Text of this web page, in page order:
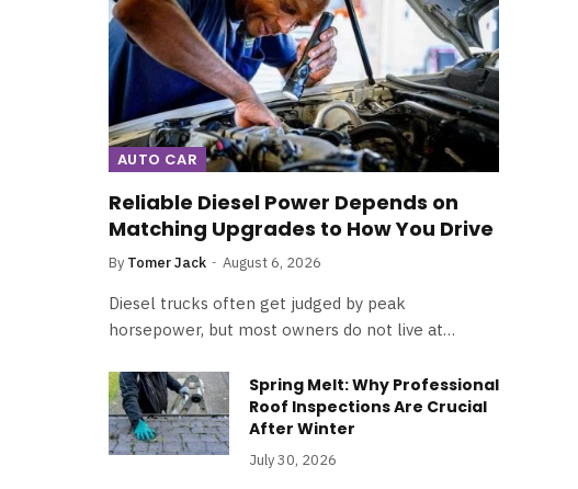
AUTO CAR
Reliable Diesel Power Depends on
Matching Upgrades to How You Drive
By Tomer Jack August 6, 2026
Diesel trucks often get judged by peak
horsepower, but most owners do not live at…
Spring Melt: Why Professional
Roof Inspections Are Crucial
After Winter
July 30, 2026